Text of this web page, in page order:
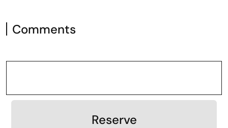
Comments
Reserve